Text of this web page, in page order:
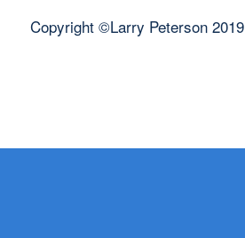
Copyright ©Larry Peterson 2019